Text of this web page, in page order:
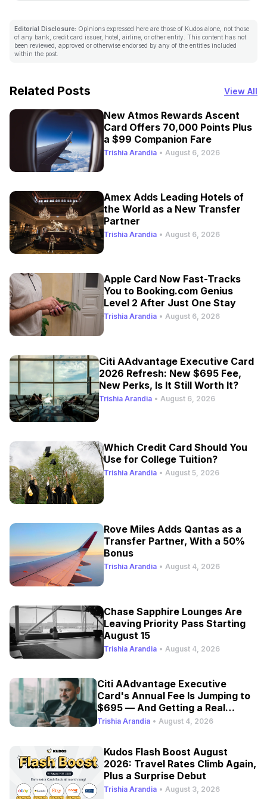
Editorial Disclosure: Opinions expressed here are those of Kudos alone, not those
of any bank, credit card issuer, hotel, airline, or other entity. This content has not
been reviewed, approved or otherwise endorsed by any of the entities included
within the post.
Related Posts View All
New Atmos Rewards Ascent
Card Offers 70,000 Points Plus
a $99 Companion Fare
Trishia Arandia • August 6, 2026
Amex Adds Leading Hotels of
the World as a New Transfer
Partner
Trishia Arandia • August 6, 2026
Apple Card Now Fast-Tracks
You to Booking.com Genius
Level 2 After Just One Stay
Trishia Arandia • August 6, 2026
Citi AAdvantage Executive Card
2026 Refresh: New $695 Fee,
New Perks, Is It Still Worth It?
Trishia Arandia • August 6, 2026
Which Credit Card Should You
Use for College Tuition?
Trishia Arandia • August 5, 2026
Rove Miles Adds Qantas as a
Transfer Partner, With a 50%
Bonus
Trishia Arandia • August 4, 2026
Chase Sapphire Lounges Are
Leaving Priority Pass Starting
August 15
Trishia Arandia • August 4, 2026
Citi AAdvantage Executive
Card's Annual Fee Is Jumping to
$695 — And Getting a Real
Refresh
Trishia Arandia • August 4, 2026
Kudos Flash Boost August
2026: Travel Rates Climb Again,
Plus a Surprise Debut
Trishia Arandia • August 3, 2026